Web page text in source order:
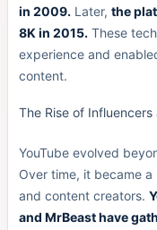
in 2009. Later, the
8K in 2015. These
experience and
content.
The Rise of
YouTube evolved
Over time, it became
and content creators.
and MrBeast have